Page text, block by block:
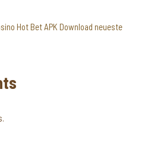
Hot Bet APK Download neueste